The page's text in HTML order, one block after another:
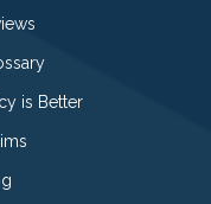
is Better